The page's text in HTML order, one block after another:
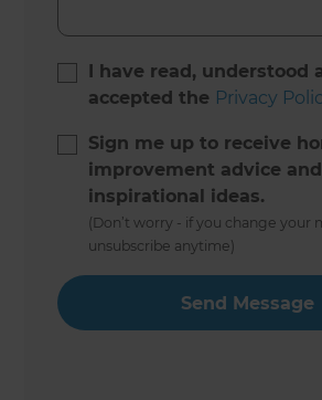
I have read, understood
accepted the Privacy
Sign me up to receive
improvement advice and
inspirational ideas.
(Don’t worry - if you change your
unsubscribe anytime)